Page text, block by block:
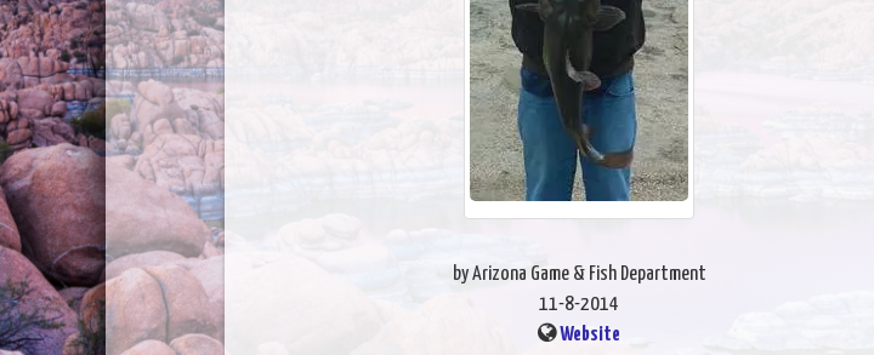
by Arizona Game & Fish Department
11-8-2014
Website